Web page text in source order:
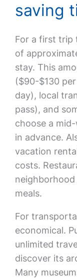
saving
For a first trip
of
stay. This
($90-$130
day), local
pass), and
choose a
in advance.
vacation
costs.
meals.
For
economical.
unlimited
discover its
Many